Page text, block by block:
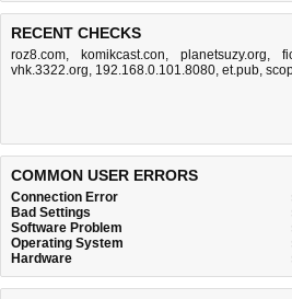
RECENT CHECKS
roz8.com, komikcast.con, planetsuzy.org,
vhk.3322.org, 192.168.0.101.8080, et.pub,
COMMON USER ERRORS
Connection Error
Bad Settings
Software Problem
Operating System
Hardware